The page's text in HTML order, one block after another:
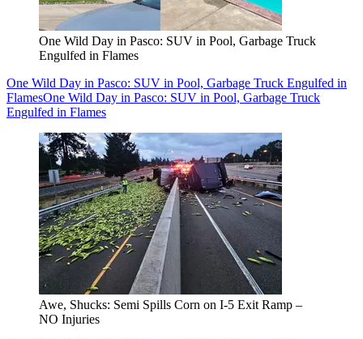
One Wild Day in Pasco: SUV in Pool, Garbage Truck
Engulfed in Flames
One Wild Day in Pasco: SUV in Pool, Garbage Truck Engulfed in
FlamesOne Wild Day in Pasco: SUV in Pool, Garbage Truck
Engulfed in Flames
Awe, Shucks: Semi Spills Corn on I-5 Exit Ramp –
NO Injuries